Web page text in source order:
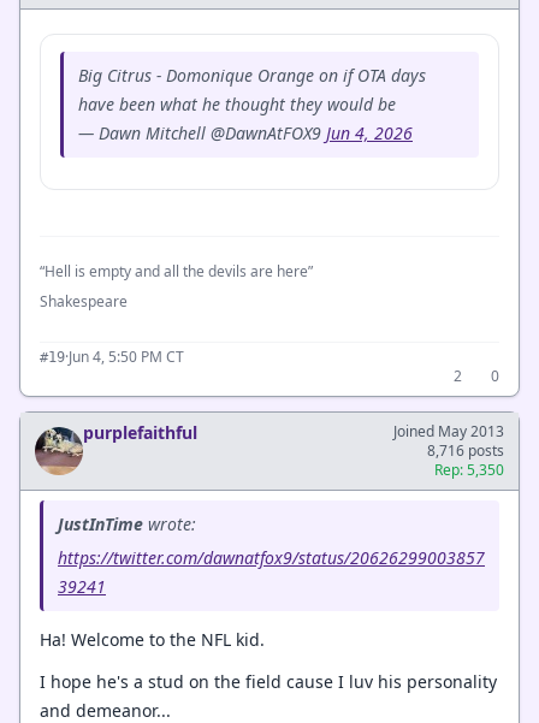
Big Citrus - Domonique Orange on if OTA days
have been what he thought they would be
— Dawn Mitchell @DawnAtFOX9 Jun 4, 2026
“Hell is empty and all the devils are here”
Shakespeare
#19·Jun 4, 5:50 PM CT
2
0
purplefaithful
Joined May 2013
8,716 posts
Rep: 5,350
JustInTime wrote:
https://twitter.com/dawnatfox9/status/20626299003857
39241
Ha! Welcome to the NFL kid.
I hope he's a stud on the field cause I luv his personality
and demeanor...